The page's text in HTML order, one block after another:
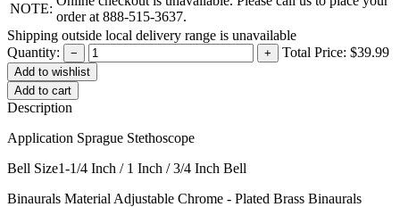
NOTE:
order at 888-515-3637.
Shipping outside local delivery range is unavailable
Quantity:
− + Total Price: $39.99
Add to cart
Description
Application Sprague Stethoscope
Bell Size1-1/4 Inch / 1 Inch / 3/4 Inch Bell
Binaurals Material Adjustable Chrome - Plated Brass Binaurals